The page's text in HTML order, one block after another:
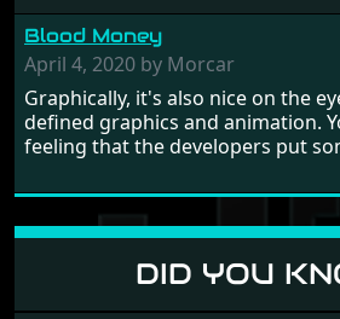
from time to time with its
frustration. As of level 3, timing
need to practice and learn the
game, there are so many bad guys
sometimes gets a bit hard to take.
Blood Money
April 4, 2020 by Morcar
Graphically, it's also nice on the
defined graphics and animation.
feeling that the developers put
large levels? Well these are
different to each other, they also
in all four directions.
DID YOU